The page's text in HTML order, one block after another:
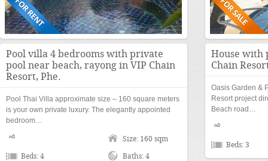
Pool villa 4 bedrooms with private
pool near beach, rayong in VIP Chain
Resort, Phe.
Pool Thai Villa approximate size – 160 square meters
is your own private luxury. The elegantly appointed
bedroom…
Size: 160 sqm
Beds: 4 Baths: 4
House with
Chain
Oasis Garden &
Resort project
Beach road…
Beds: 3